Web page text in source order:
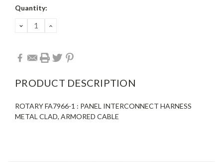
Current
Quantity:
DECREASE
QUANTITY:
INCREASE
PRODUCT DESCRIPTION
ROTARY FA7966-1 : PANEL INTERCONNECT HARNESS
METAL CLAD, ARMORED CABLE